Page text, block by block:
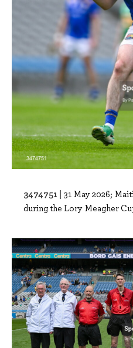
3474751 | 31 May 2026;
during the Lory Meagher